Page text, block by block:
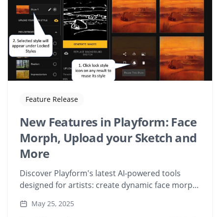
Feature Release
New Features in Playform: Face
Morph, Upload your Sketch and
More
Discover Playform's latest AI-powered tools
designed for artists: create dynamic face morph
and lock in styles for consistent art generation.
May 25, 2025